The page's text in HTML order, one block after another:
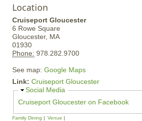
Location
Cruiseport Gloucester
6 Rowe Square
Gloucester, MA
01930
Phone: 978.282.9700
See map: Google Maps
Link: Cruiseport Gloucester
H
d
e
Social Media
Cruiseport Gloucester on Facebook
Family Dining Venue